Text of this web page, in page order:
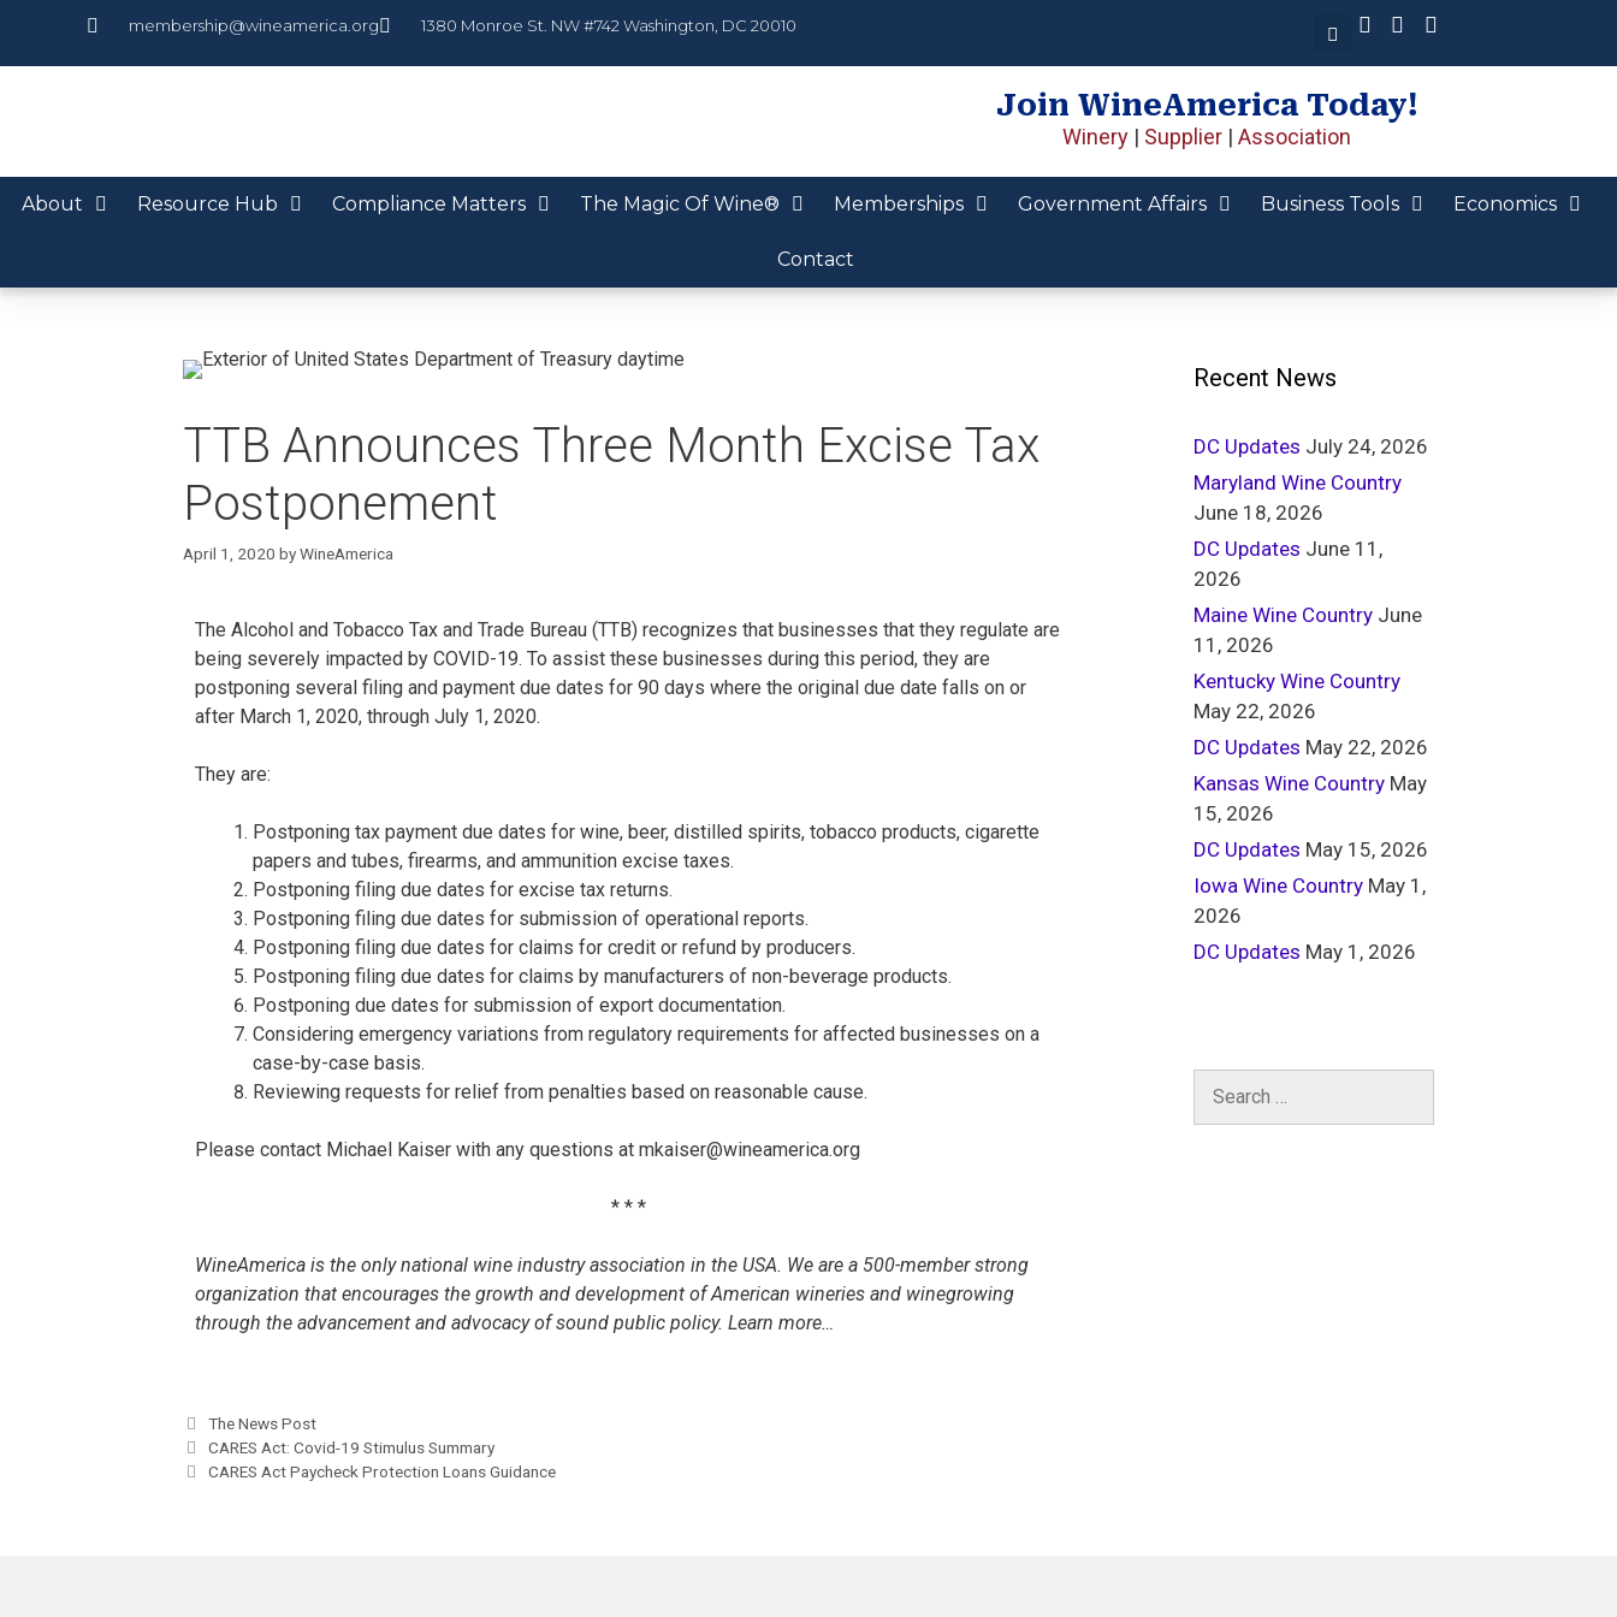
membership@wineamerica.org 1380 Monroe St. NW #742 Washington, DC 20010
Join WineAmerica Today!
Winery | Supplier | Association
About Resource Hub Compliance Matters The Magic Of Wine® Memberships Government Affairs Business Tools Economics
Contact
TTB Announces Three Month Excise Tax
Postponement
April 1, 2020 byWineAmerica
The Alcohol and Tobacco Tax and Trade Bureau (TTB) recognizes that businesses that they regulate are
being severely impacted by COVID-19. To assist these businesses during this period, they are
postponing several filing and payment due dates for 90 days where the original due date falls on or
after March 1, 2020, through July 1, 2020.
They are:
Postponing tax payment due dates for wine, beer, distilled spirits, tobacco products, cigarette
papers and tubes, firearms, and ammunition excise taxes.
Postponing filing due dates for excise tax returns.
Postponing filing due dates for submission of operational reports.
Postponing filing due dates for claims for credit or refund by producers.
Postponing filing due dates for claims by manufacturers of non-beverage products.
Postponing due dates for submission of export documentation.
Considering emergency variations from regulatory requirements for affected businesses on a
case-by-case basis.
Reviewing requests for relief from penalties based on reasonable cause.
Please contact Michael Kaiser with any questions at mkaiser@wineamerica.org
* * *
WineAmerica is the only national wine industry association in the USA. We are a 500-member strong
organization that encourages the growth and development of American wineries and winegrowing
through the advancement and advocacy of sound public policy. Learn more…
The News Post
CARES Act: Covid-19 Stimulus Summary
CARES Act Paycheck Protection Loans Guidance
Recent News
DC Updates July 24, 2026
Maryland Wine Country
June 18, 2026
DC Updates June 11,
2026
Maine Wine Country June
11, 2026
Kentucky Wine Country
May 22, 2026
DC Updates May 22, 2026
Kansas Wine Country May
15, 2026
DC Updates May 15, 2026
Iowa Wine Country May 1,
2026
DC Updates May 1, 2026